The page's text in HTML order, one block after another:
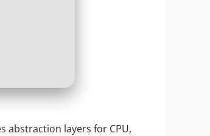
abstraction layers for CPU,